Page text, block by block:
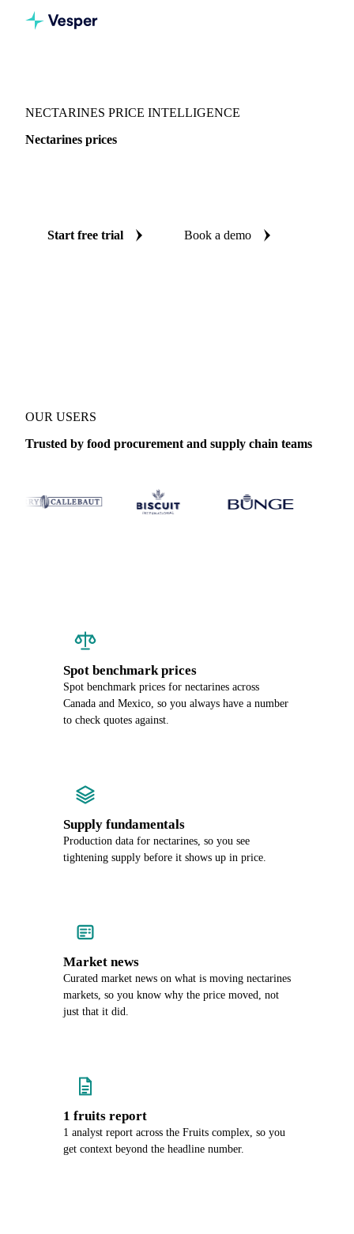
NECTARINES PRICE INTELLIGENCE
Nectarines prices
Start free trial Book a demo
OUR USERS
Trusted by food procurement and supply chain teams
Spot benchmark prices
Spot benchmark prices for nectarines across
Canada and Mexico, so you always have a number
to check quotes against.
Supply fundamentals
Production data for nectarines, so you see
tightening supply before it shows up in price.
Market news
Curated market news on what is moving nectarines
markets, so you know why the price moved, not
just that it did.
1 fruits report
1 analyst report across the Fruits complex, so you
get context beyond the headline number.